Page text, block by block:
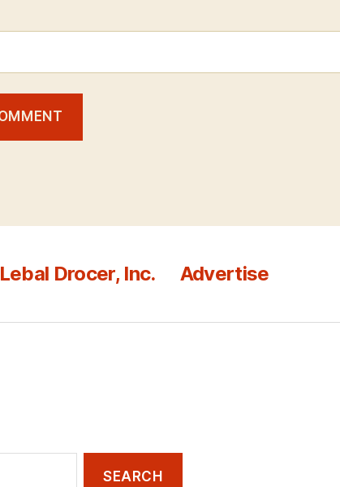
Lebal Drocer, Inc. Advertise